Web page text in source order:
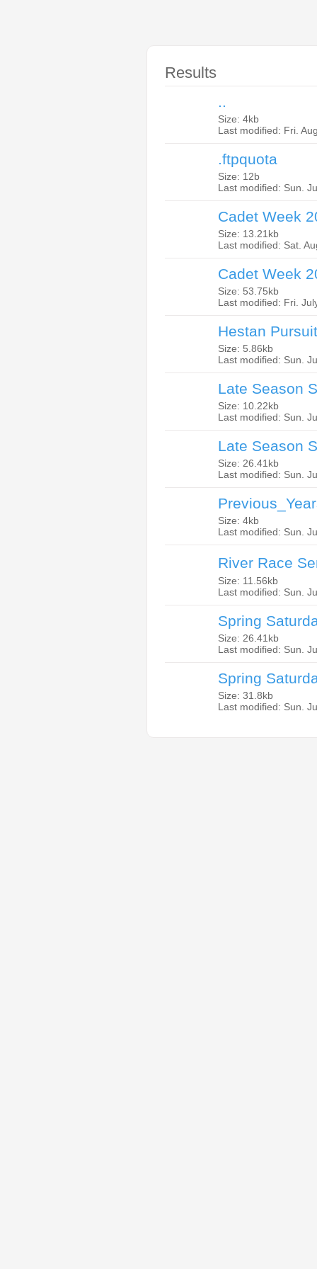
Results
..
Size: 4kb
Last modified: Fri.
.ftpquota
Size: 12b
Last modified: Sun.
Cadet Week
Size: 13.21kb
Last modified: Sat.
Cadet Week
Size: 53.75kb
Last modified: Fri.
Hestan
Size: 5.86kb
Last modified: Sun.
Late Season
Size: 10.22kb
Last modified: Sun.
Late Season
Size: 26.41kb
Last modified: Sun.
Size: 4kb
Last modified: Sun.
River Race
Size: 11.56kb
Last modified: Sun.
Spring
Size: 26.41kb
Last modified: Sun.
Spring
Size: 31.8kb
Last modified: Sun.